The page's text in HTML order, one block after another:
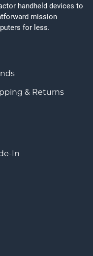
handheld devices to
mission
for less.
& Returns
In